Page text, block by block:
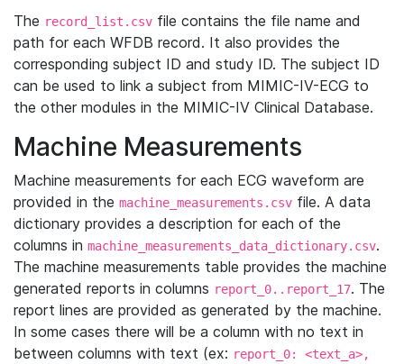
The record_list.csv file contains the file name and
path for each WFDB record. It also provides the
corresponding subject ID and study ID. The subject ID
can be used to link a subject from MIMIC-IV-ECG to
the other modules in the MIMIC-IV Clinical Database.
Machine Measurements
Machine measurements for each ECG waveform are
provided in the machine_measurements.csv file. A data
dictionary provides a description for each of the
columns in machine_measurements_data_dictionary.csv.
The machine measurements table provides the machine
generated reports in columns report_0..report_17. The
report lines are provided as generated by the machine.
In some cases there will be a column with no text in
between columns with text (ex: report_0: <text_a>,